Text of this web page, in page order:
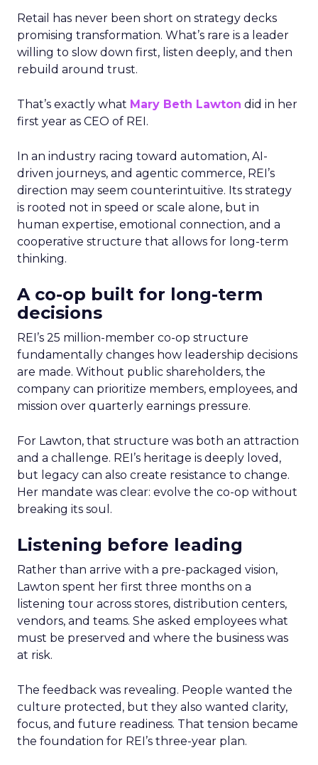
Retail has never been short on strategy decks
promising transformation. What’s rare is a leader
willing to slow down first, listen deeply, and then
rebuild around trust.
That’s exactly what Mary Beth Lawton did in her
first year as CEO of REI.
In an industry racing toward automation, AI-
driven journeys, and agentic commerce, REI’s
direction may seem counterintuitive. Its strategy
is rooted not in speed or scale alone, but in
human expertise, emotional connection, and a
cooperative structure that allows for long-term
thinking.
A co-op built for long-term
decisions
REI’s 25 million-member co-op structure
fundamentally changes how leadership decisions
are made. Without public shareholders, the
company can prioritize members, employees, and
mission over quarterly earnings pressure.
For Lawton, that structure was both an attraction
and a challenge. REI’s heritage is deeply loved,
but legacy can also create resistance to change.
Her mandate was clear: evolve the co-op without
breaking its soul.
Listening before leading
Rather than arrive with a pre-packaged vision,
Lawton spent her first three months on a
listening tour across stores, distribution centers,
vendors, and teams. She asked employees what
must be preserved and where the business was
at risk.
The feedback was revealing. People wanted the
culture protected, but they also wanted clarity,
focus, and future readiness. That tension became
the foundation for REI’s three-year plan.